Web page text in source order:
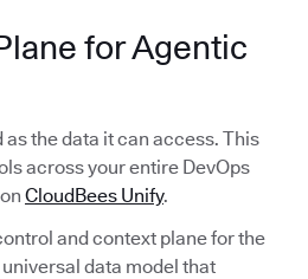
for Agentic
as the data it can access. This
across your entire DevOps
CloudBees Unify.
and context plane for the
data model that